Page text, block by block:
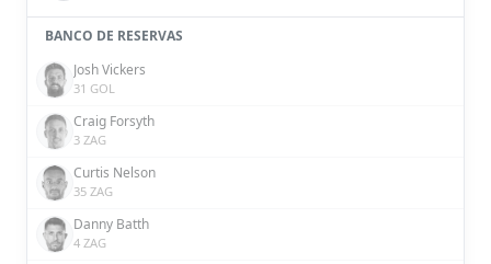
BANCO DE RESERVAS
Josh Vickers
31 GOL
Craig Forsyth
3 ZAG
Curtis Nelson
35 ZAG
Danny Batth
4 ZAG